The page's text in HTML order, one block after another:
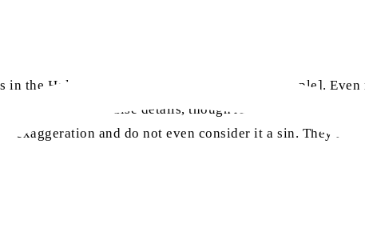
in the Holy Quran that are not observed [by people].
their lies with false details, though Allah the Almighty
and do not even consider it a sin. They lie